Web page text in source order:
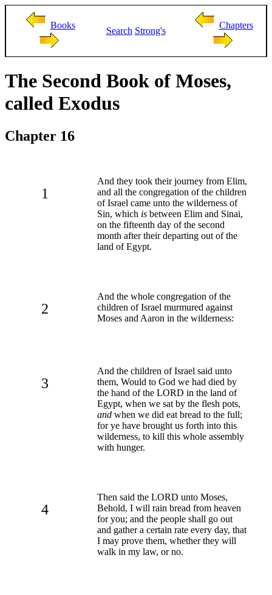
Books
Search Strong's
Chapters
The Second Book of Moses,
called Exodus
Chapter 16
1
And they took their journey from Elim,
and all the congregation of the children
of Israel came unto the wilderness of
Sin, which is between Elim and Sinai,
on the fifteenth day of the second
month after their departing out of the
land of Egypt.
2
And the whole congregation of the
children of Israel murmured against
Moses and Aaron in the wilderness:
3
And the children of Israel said unto
them, Would to God we had died by
the hand of the LORD in the land of
Egypt, when we sat by the flesh pots,
and when we did eat bread to the full;
for ye have brought us forth into this
wilderness, to kill this whole assembly
with hunger.
4
Then said the LORD unto Moses,
Behold, I will rain bread from heaven
for you; and the people shall go out
and gather a certain rate every day, that
I may prove them, whether they will
walk in my law, or no.